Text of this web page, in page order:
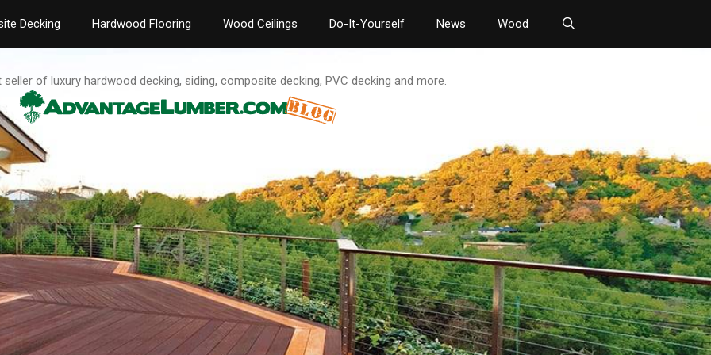
Decking Hardwood Flooring Wood Ceilings Do-It-Yourself News Wood
seller of luxury hardwood decking, siding, composite decking, PVC decking and more.